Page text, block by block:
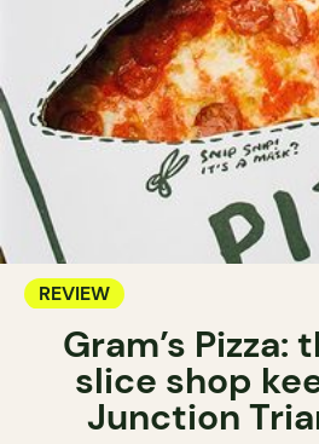
REVIEW
Gram’s Pizza:
slice shop
Junction